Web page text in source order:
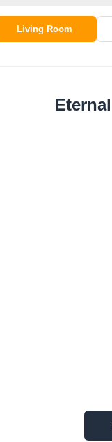
Living Room